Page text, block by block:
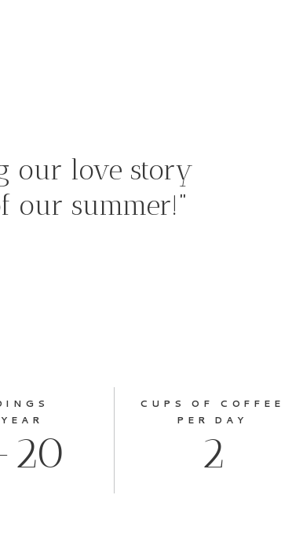
our love story
our summer!”
20
CUPS OF COFFEE
PER DAY
2